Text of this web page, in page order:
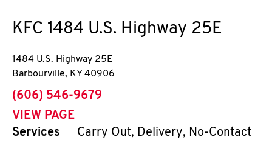
KFC 1484 U.S. Highway 25E
1484 U.S. Highway 25E
Barbourville, KY 40906
phone
(606) 546-9679
VIEW PAGE
Services
Carry Out, Delivery, No-Contact